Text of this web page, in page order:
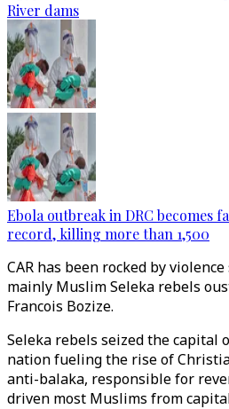
River dams
Ebola outbreak in DRC becomes
record, killing more than 1,500
CAR has been rocked by
mainly Muslim Seleka rebels
Francois Bozize.
Seleka rebels seized the
nation fueling the rise of
anti-balaka, responsible for
driven most Muslims from